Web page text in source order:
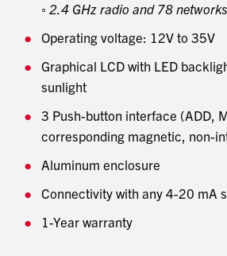
◦ 2.4 GHz radio and 78 networks
Operating voltage: 12V to 35V
Graphical LCD with LED
sunlight
3 Push-button interface (ADD,
corresponding magnetic, non-
Aluminum enclosure
Connectivity with any 4-20 mA
1-Year warranty